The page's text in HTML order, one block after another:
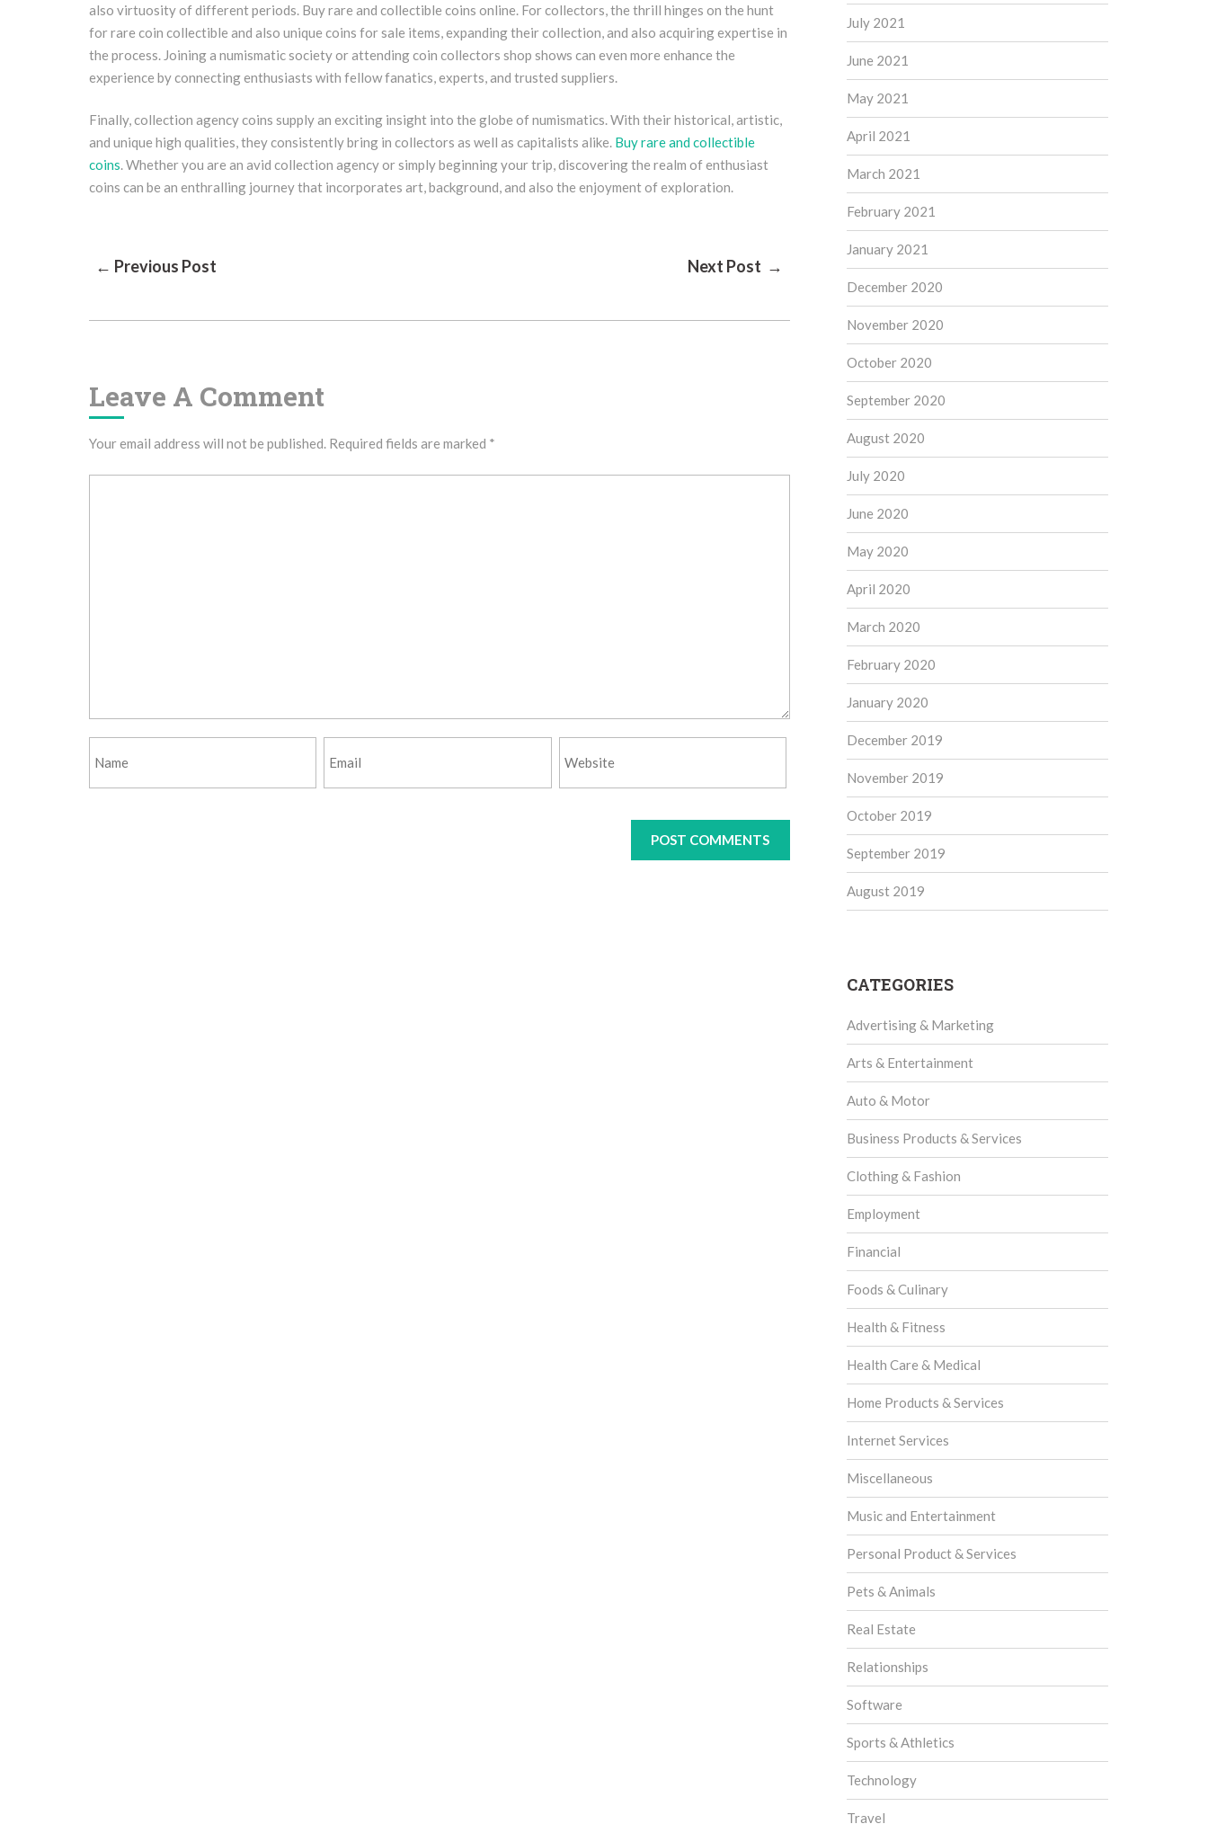
also virtuosity of different periods. Buy rare and collectible coins online. For collectors, the thrill hinges on the hunt
for rare coin collectible and also unique coins for sale items, expanding their collection, and also acquiring expertise in
the process. Joining a numismatic society or attending coin collectors shop shows can even more enhance the
experience by connecting enthusiasts with fellow fanatics, experts, and trusted suppliers.
Finally, collection agency coins supply an exciting insight into the globe of numismatics. With their historical, artistic,
and unique high qualities, they consistently bring in collectors as well as capitalists alike. Buy rare and collectible
coins. Whether you are an avid collection agency or simply beginning your trip, discovering the realm of enthusiast
coins can be an enthralling journey that incorporates art, background, and also the enjoyment of exploration.
Post
← Previous Post Next Post →
Leave A Comment
Your email address will not be published. Required fields are marked *
July 2021
June 2021
May 2021
April 2021
March 2021
February 2021
January 2021
December 2020
November 2020
October 2020
September 2020
August 2020
July 2020
June 2020
May 2020
April 2020
March 2020
February 2020
January 2020
December 2019
November 2019
October 2019
September 2019
August 2019
CATEGORIES
Advertising & Marketing
Arts & Entertainment
Auto & Motor
Business Products & Services
Clothing & Fashion
Employment
Financial
Foods & Culinary
Health & Fitness
Health Care & Medical
Home Products & Services
Internet Services
Miscellaneous
Music and Entertainment
Personal Product & Services
Pets & Animals
Real Estate
Relationships
Software
Sports & Athletics
Technology
Travel